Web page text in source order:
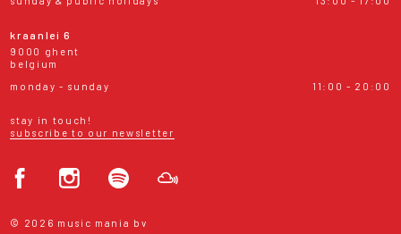
kraanlei 6
9000 ghent
belgium
monday - sunday
11:00 - 20:00
stay in touch!
subscribe to our newsletter
© 2026 music mania bv